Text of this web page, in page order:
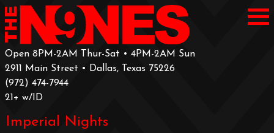
Open 8PM-2AM Thur-Sat • 4PM-2AM Sun
2911 Main Street • Dallas, Texas 75226
‪(972) 474-7944‬
‪21+ w/ID
Imperial Nights